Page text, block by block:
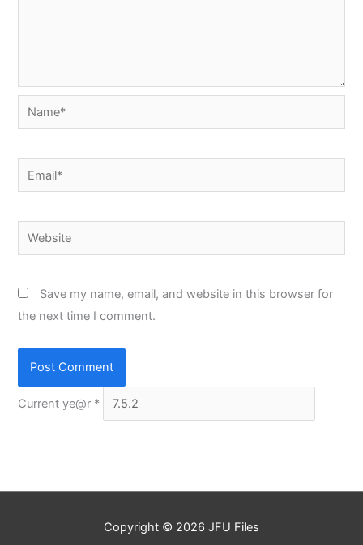
Name*
Email*
Website
Save my name, email, and website in this browser for
the next time I comment.
Current ye@r *
Copyright © 2026 JFU Files